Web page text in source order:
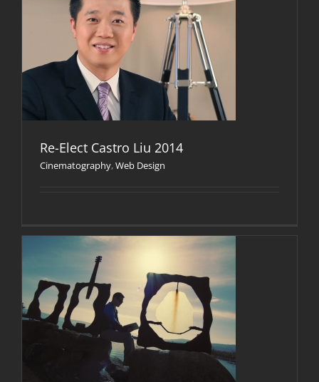
Re-Elect Castro Liu 2014
Cinematography,Web Design